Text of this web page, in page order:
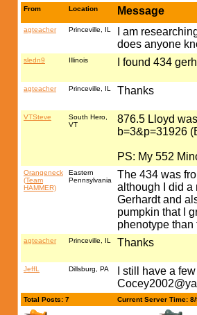
From Location Message
agteacher Princeville, IL
I am
does anyone
sledn9 Illinois I found 434
agteacher Princeville, IL Thanks
VTSteve
South Hero,
VT
876.5 Lloyd
b=3&p=31926
PS: My 552
Orangeneck
(Team
HAMMER)
Eastern
Pennsylvania
The 434 was
although I did a
Gerhardt and
pumpkin that I
phenotype than
agteacher Princeville, IL Thanks
JeffL Dillsburg, PA
I still have a
Total Posts: 7 Current Server Time: